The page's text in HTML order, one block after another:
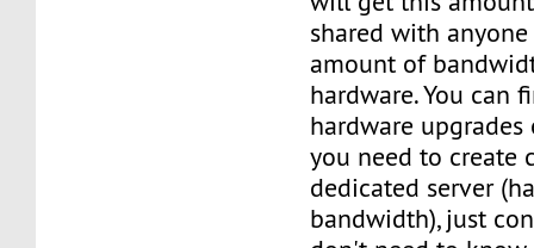
shared with anyone
amount of
hardware. You can
hardware
you need to create
dedicated server
bandwidth), just